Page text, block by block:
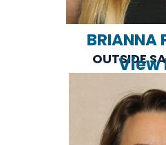
BRIANNA
OUTSIDE
View